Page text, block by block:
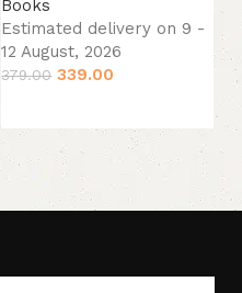
Books
Estimated delivery on 9 -
12 August, 2026
379.00 339.00